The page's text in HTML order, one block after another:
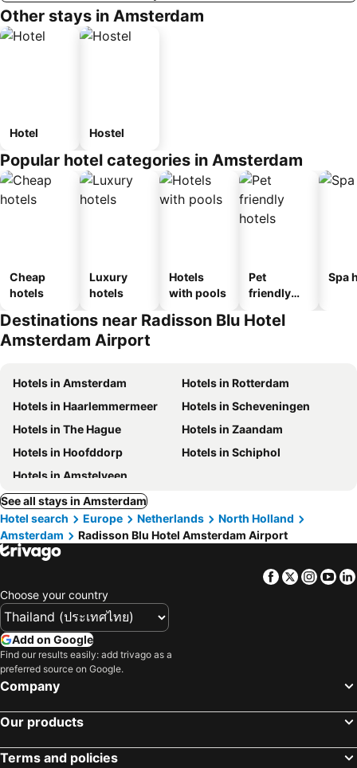
Other stays in Amsterdam
Hotel Hostel
Popular hotel categories in Amsterdam
Cheap
hotels
Luxury
hotels
Hotels
with pools
Pet
friendly
Spa
Destinations near Radisson Blu Hotel
Amsterdam Airport
Hotels in Amsterdam
Hotels in Rotterdam
Hotels in Haarlemmermeer
Hotels in Scheveningen
Hotels in The Hague
Hotels in Zaandam
Hotels in Hoofddorp
Hotels in Schiphol
Hotels in Amstelveen
See all stays in Amsterdam
Hotel search
Europe Netherlands
North Holland
Amsterdam
Radisson Blu Hotel Amsterdam Airport
Facebook
Twitter
Choose your country
Add on Google
Find our results easily: add trivago as a
preferred source on Google.
Company
Our products
Terms and policies